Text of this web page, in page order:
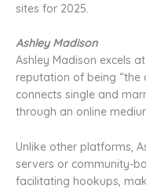
sites for 2025.
Ashley Madison
Ashley Madison excels
reputation of being “the
connects single and
through an online
Unlike other platforms,
servers or community-
facilitating hookups,